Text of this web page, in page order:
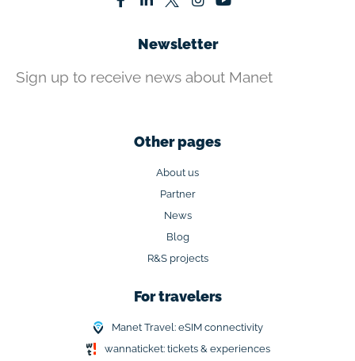
Newsletter
Sign up to receive news about Manet
Other pages
About us
Partner
News
Blog
R&S projects
For travelers
Manet Travel: eSIM connectivity
wannaticket: tickets & experiences